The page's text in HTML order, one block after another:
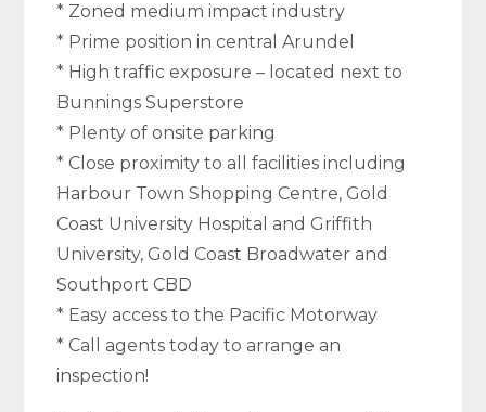
* Zoned medium impact industry
* Prime position in central Arundel
* High traffic exposure – located next to
Bunnings Superstore
* Plenty of onsite parking
* Close proximity to all facilities including
Harbour Town Shopping Centre, Gold
Coast University Hospital and Griffith
University, Gold Coast Broadwater and
Southport CBD
* Easy access to the Pacific Motorway
* Call agents today to arrange an
inspection!